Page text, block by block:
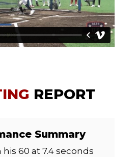
REPORT
Summary
60 at 7.4 seconds